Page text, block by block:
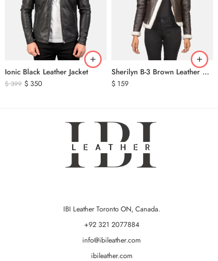
Ionic Black Leather Jacket
$399 $ 350
Sherilyn B-3 Brown Leather Bomber Jacket
$ 159
IBI Leather Toronto ON, Canada.
+92 321 2077884
info@ibileather.com
ibileather.com